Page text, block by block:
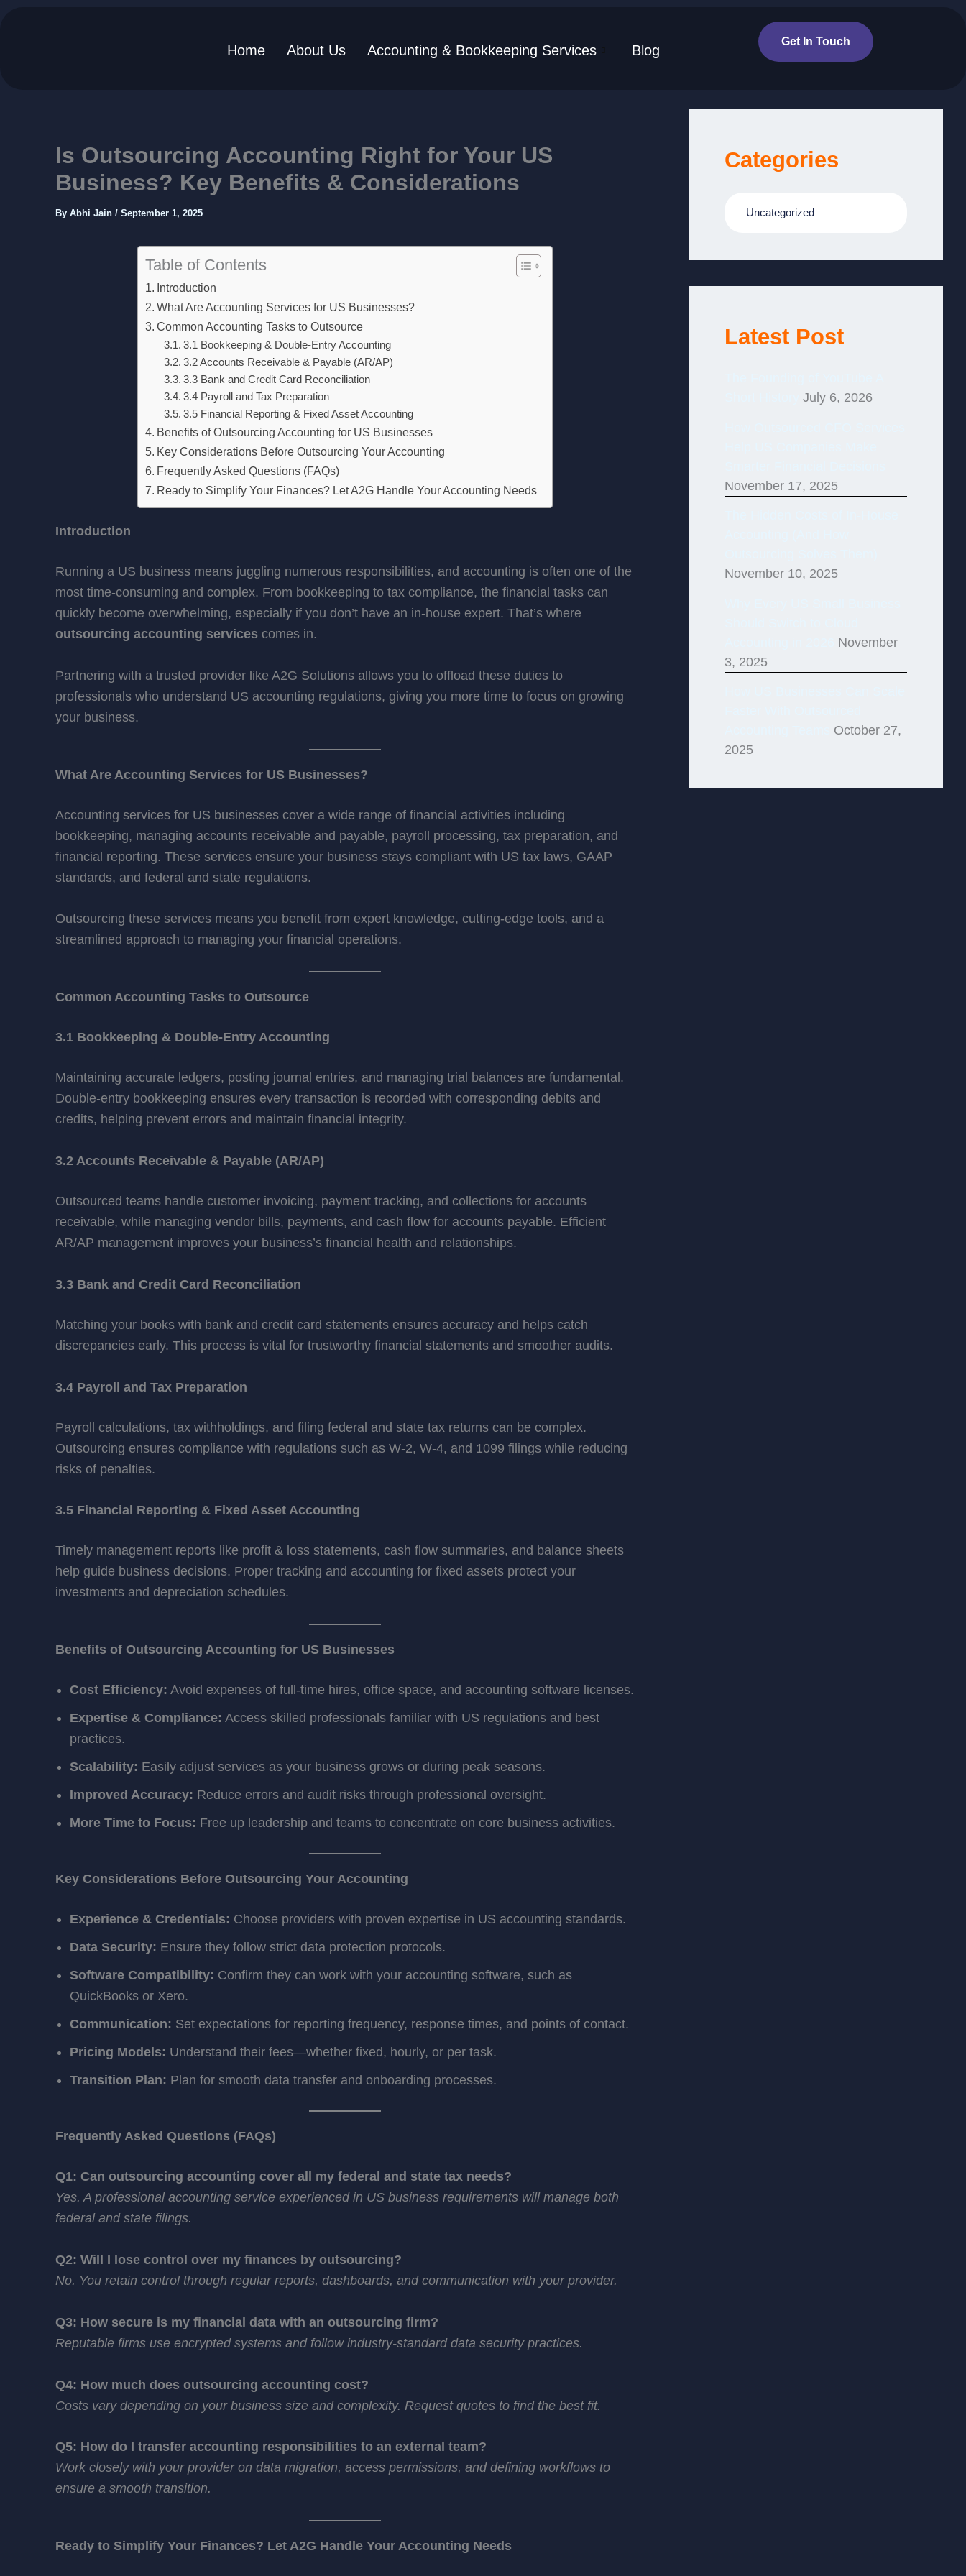
Home About Us Accounting & Bookkeeping Services Blog
Get In Touch
Is Outsourcing Accounting Right for Your US
Business? Key Benefits & Considerations
By Abhi Jain / September 1, 2025
Table of Contents
Introduction
What Are Accounting Services for US Businesses?
Common Accounting Tasks to Outsource
3.1 Bookkeeping & Double-Entry Accounting
3.2 Accounts Receivable & Payable (AR/AP)
3.3 Bank and Credit Card Reconciliation
3.4 Payroll and Tax Preparation
3.5 Financial Reporting & Fixed Asset Accounting
Benefits of Outsourcing Accounting for US Businesses
Key Considerations Before Outsourcing Your Accounting
Frequently Asked Questions (FAQs)
Ready to Simplify Your Finances? Let A2G Handle Your Accounting Needs
Introduction
Running a US business means juggling numerous responsibilities, and accounting is often one of the
most time-consuming and complex. From bookkeeping to tax compliance, the financial tasks can
quickly become overwhelming, especially if you don’t have an in-house expert. That’s where
outsourcing accounting services comes in.
Partnering with a trusted provider like A2G Solutions allows you to offload these duties to
professionals who understand US accounting regulations, giving you more time to focus on growing
your business.
What Are Accounting Services for US Businesses?
Accounting services for US businesses cover a wide range of financial activities including
bookkeeping, managing accounts receivable and payable, payroll processing, tax preparation, and
financial reporting. These services ensure your business stays compliant with US tax laws, GAAP
standards, and federal and state regulations.
Outsourcing these services means you benefit from expert knowledge, cutting-edge tools, and a
streamlined approach to managing your financial operations.
Common Accounting Tasks to Outsource
3.1 Bookkeeping & Double-Entry Accounting
Maintaining accurate ledgers, posting journal entries, and managing trial balances are fundamental.
Double-entry bookkeeping ensures every transaction is recorded with corresponding debits and
credits, helping prevent errors and maintain financial integrity.
3.2 Accounts Receivable & Payable (AR/AP)
Outsourced teams handle customer invoicing, payment tracking, and collections for accounts
receivable, while managing vendor bills, payments, and cash flow for accounts payable. Efficient
AR/AP management improves your business’s financial health and relationships.
3.3 Bank and Credit Card Reconciliation
Matching your books with bank and credit card statements ensures accuracy and helps catch
discrepancies early. This process is vital for trustworthy financial statements and smoother audits.
3.4 Payroll and Tax Preparation
Payroll calculations, tax withholdings, and filing federal and state tax returns can be complex.
Outsourcing ensures compliance with regulations such as W-2, W-4, and 1099 filings while reducing
risks of penalties.
3.5 Financial Reporting & Fixed Asset Accounting
Timely management reports like profit & loss statements, cash flow summaries, and balance sheets
help guide business decisions. Proper tracking and accounting for fixed assets protect your
investments and depreciation schedules.
Benefits of Outsourcing Accounting for US Businesses
Cost Efficiency: Avoid expenses of full-time hires, office space, and accounting software licenses.
Expertise & Compliance: Access skilled professionals familiar with US regulations and best
practices.
Scalability: Easily adjust services as your business grows or during peak seasons.
Improved Accuracy: Reduce errors and audit risks through professional oversight.
More Time to Focus: Free up leadership and teams to concentrate on core business activities.
Key Considerations Before Outsourcing Your Accounting
Experience & Credentials: Choose providers with proven expertise in US accounting standards.
Data Security: Ensure they follow strict data protection protocols.
Software Compatibility: Confirm they can work with your accounting software, such as
QuickBooks or Xero.
Communication: Set expectations for reporting frequency, response times, and points of contact.
Pricing Models: Understand their fees—whether fixed, hourly, or per task.
Transition Plan: Plan for smooth data transfer and onboarding processes.
Frequently Asked Questions (FAQs)
Q1: Can outsourcing accounting cover all my federal and state tax needs?
Yes. A professional accounting service experienced in US business requirements will manage both
federal and state filings.
Q2: Will I lose control over my finances by outsourcing?
No. You retain control through regular reports, dashboards, and communication with your provider.
Q3: How secure is my financial data with an outsourcing firm?
Reputable firms use encrypted systems and follow industry-standard data security practices.
Q4: How much does outsourcing accounting cost?
Costs vary depending on your business size and complexity. Request quotes to find the best fit.
Q5: How do I transfer accounting responsibilities to an external team?
Work closely with your provider on data migration, access permissions, and defining workflows to
ensure a smooth transition.
Ready to Simplify Your Finances? Let A2G Handle Your Accounting Needs
Categories
Uncategorized
Latest Post
July 6, 2026
November 17, 2025
November 10, 2025
November
3, 2025
October 27,
2025